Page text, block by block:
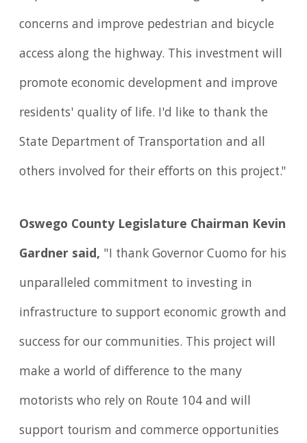
concerns and improve pedestrian and bicycle
access along the highway. This investment will
promote economic development and improve
residents' quality of life. I'd like to thank the
State Department of Transportation and all
others involved for their efforts on this project."
Oswego County Legislature Chairman Kevin
Gardner said, "I thank Governor Cuomo for his
unparalleled commitment to investing in
infrastructure to support economic growth and
success for our communities. This project will
make a world of difference to the many
motorists who rely on Route 104 and will
support tourism and commerce opportunities